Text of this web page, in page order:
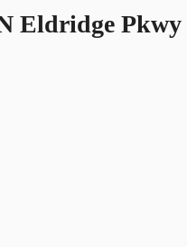
Eldridge Pkwy